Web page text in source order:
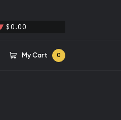
$0.00
My Cart 0